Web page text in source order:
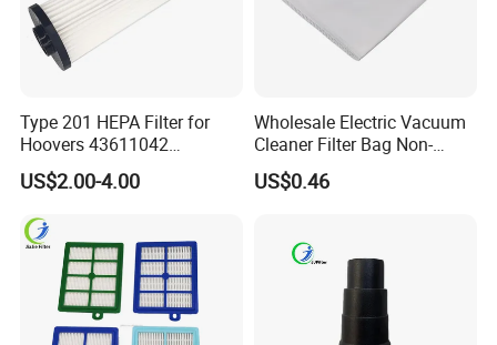
Type 201 HEPA Filter for
Hoovers 43611042
42611049 Windtunnel
Savvy Vacuum Parts
US$2.00-4.00
Wholesale Electric Vacuum
Cleaner Filter Bag Non-
Woven Dust Replacement
for Hotel Use
US$0.46